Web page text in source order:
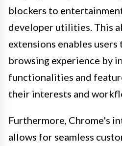
blockers to
developer utilities. This
extensions enables
browsing experience by
functionalities and
their interests and
Furthermore, Chrome's
allows for seamless